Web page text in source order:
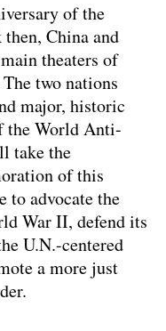
of the
China and
theaters of
two nations
major, historic
the World Anti-
take the
of this
advocate the
War II, defend its
U.N.-centered
a more just